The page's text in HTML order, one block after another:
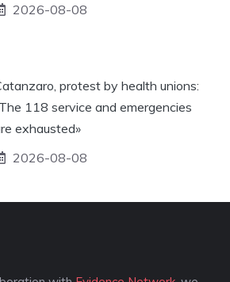
2026-08-08
protest by health unions:
118 service and emergencies
exhausted»
2026-08-08